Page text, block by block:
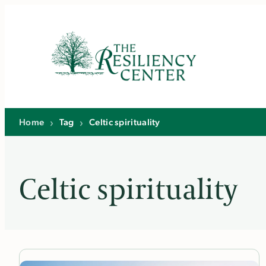
Home › Tag › Celtic spirituality
Celtic spirituality